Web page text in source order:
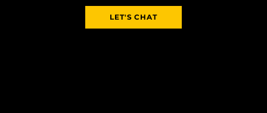
LET'S CHAT